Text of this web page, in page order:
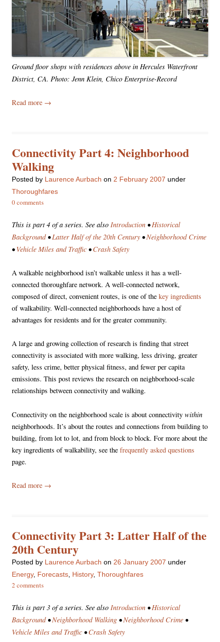
Ground floor shops with residences above in Hercules Waterfront
District, CA. Photo: Jenn Klein, Chico Enterprise-Record
Read more →
Connectivity Part 4: Neighborhood
Walking
Posted by Laurence Aurbach on 2 February 2007 under
Thoroughfares
0 comments
This is part 4 of a series. See also Introduction •Historical
Background•Latter Half of the 20th Century•Neighborhood Crime
•Vehicle Miles and Traffic •Crash Safety
A walkable neighborhood isn’t walkable unless it has a well-
connected thoroughfare network. A well-connected network,
composed of direct, convenient routes, is one of the key ingredients
of walkability. Well-connected neighborhoods have a host of
advantages for residents and for the greater community.
A large and growing collection of research is finding that street
connectivity is associated with more walking, less driving, greater
safety, less crime, better physical fitness, and fewer per capita
emissions. This post reviews the research on neighborhood-scale
relationships between connectivity and walking.
Connectivity on the neighborhood scale is about connectivity within
neighborhoods. It’s about the routes and connections from building to
building, from lot to lot, and from block to block. For more about the
key ingredients of walkability, see the frequently asked questions
page.
Read more →
Connectivity Part 3: Latter Half of the
20th Century
Posted by Laurence Aurbach on 26 January 2007 under
Energy, Forecasts History, Thoroughfares
2 comments
This is part 3 of a series. See also Introduction •Historical
Background•Neighborhood Walking •Neighborhood Crime •
Vehicle Miles and Traffic •Crash Safety